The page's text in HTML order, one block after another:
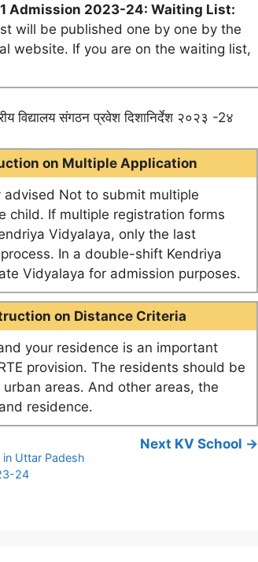
Admission 2023-24: Waiting List:
will be published one by one by the
website. If you are on the waiting list,
विद्यालय संगठन प्रवेश दिशानिर्देश २०२३ -2४
on Multiple Application
Not to submit multiple
child. If multiple registration forms
Vidyalaya, only the last
In a double-shift Kendriya
Vidyalaya for admission purposes.
on Distance Criteria
your residence is an important
provision. The residents should be
areas. And other areas, the
residence.
Next KV School →
Uttar Padesh
24